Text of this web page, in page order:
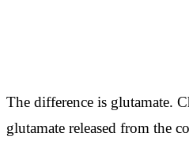
The difference is glutamate.
glutamate released from the